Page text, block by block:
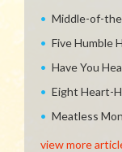
Middle-of-
Five Humble
Have You
Eight Heart-
Meatless
view more